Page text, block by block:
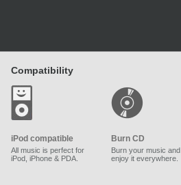
Compatibility
iPod compatible
All music is perfect for
iPod, iPhone & PDA.
Burn CD
Burn your music and
enjoy it everywhere.